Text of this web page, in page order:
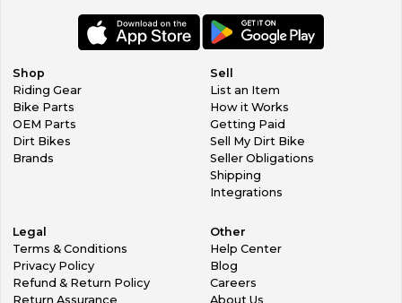
Shop
Riding Gear
Bike Parts
OEM Parts
Dirt Bikes
Brands
Sell
List an Item
How it Works
Getting Paid
Sell My Dirt Bike
Seller Obligations
Shipping
Integrations
Legal
Terms & Conditions
Privacy Policy
Refund & Return Policy
Return Assurance
Other
Help Center
Blog
Careers
About Us